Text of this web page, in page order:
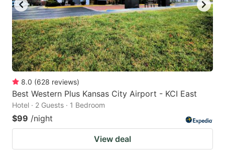
8.0 (628 reviews)
Best Western Plus Kansas City Airport - KCI East
Hotel · 2 Guests · 1 Bedroom
$99 /night
View deal